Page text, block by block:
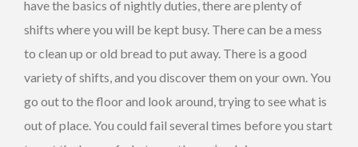
have the basics of nightly duties, there are plenty of
shifts where you will be kept busy. There can be a mess
to clean up or old bread to put away. There is a good
variety of shifts, and you discover them on your own. You
go out to the floor and look around, trying to see what is
out of place. You could fail several times before you start